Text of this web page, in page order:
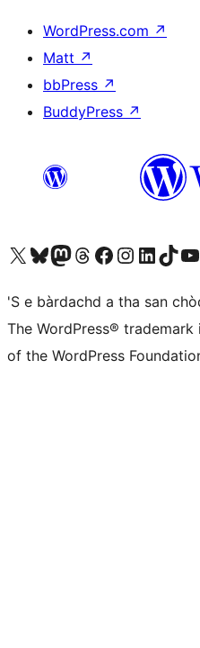
WordPress.com ↗
Matt ↗
bbPress ↗
BuddyPress ↗
Visit our X (formerly Twitter) account
Visit our Bluesky account
Visit our Mastodon account
Visit our Threads account
Visit our Facebook page
Visit our Instagram account
Visit our LinkedIn
Visit ourVisit
'S e bàrdachd a tha san
The WordPress®
of the WordPress